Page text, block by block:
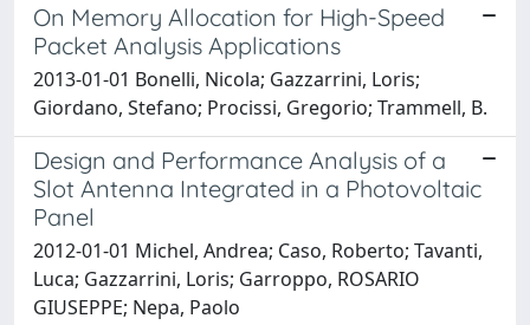
On Memory Allocation for High-Speed
Packet Analysis Applications
2013-01-01 Bonelli, Nicola; Gazzarrini, Loris;
Giordano, Stefano; Procissi, Gregorio; Trammell, B.
Design and Performance Analysis of a
Slot Antenna Integrated in a Photovoltaic
Panel
2012-01-01 Michel, Andrea; Caso, Roberto; Tavanti,
Luca; Gazzarrini, Loris; Garroppo, ROSARIO
GIUSEPPE; Nepa, Paolo